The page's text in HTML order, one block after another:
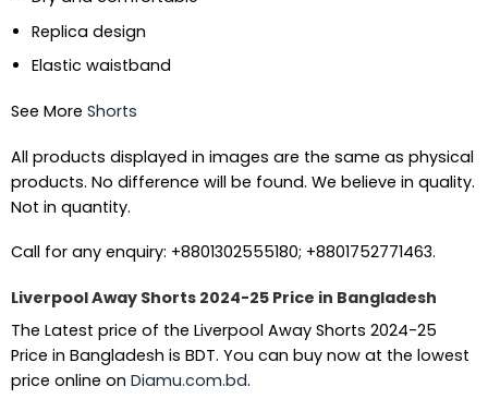
Replica design
Elastic waistband
See More Shorts
All products displayed in images are the same as physical
products. No difference will be found. We believe in quality.
Not in quantity.
Call for any enquiry: +8801302555180; +8801752771463.
Liverpool Away Shorts 2024-25 Price in Bangladesh
The Latest price of the Liverpool Away Shorts 2024-25
Price in Bangladesh is BDT. You can buy now at the lowest
price online on Diamu.com.bd.